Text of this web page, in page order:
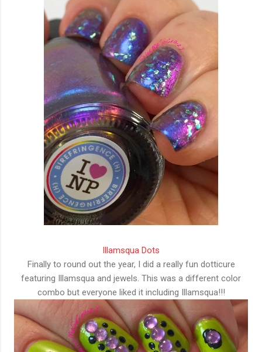
Illamsqua Dots
Finally to round out the year, I did a really fun dotticure
featuring Illamsqua and jewels. This was a different color
combo but everyone liked it including Illamsqua!!!